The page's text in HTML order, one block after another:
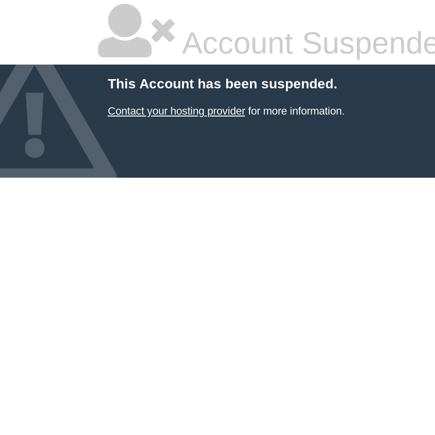
Account
This Account has been suspended.
Contact your hosting providerfor more information.